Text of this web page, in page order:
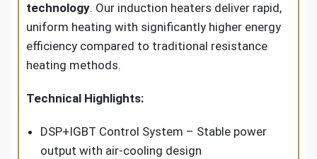
technology. Our induction heaters deliver rapid,
uniform heating with significantly higher energy
efficiency compared to traditional resistance
heating methods.
Technical Highlights:
DSP+IGBT Control System – Stable power
output with air-cooling design